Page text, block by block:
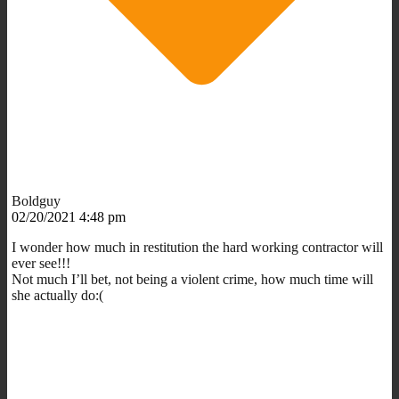
Boldguy
02/20/2021 4:48 pm
I wonder how much in restitution the hard working contractor will
ever see!!!
Not much I’ll bet, not being a violent crime, how much time will
she actually do:(